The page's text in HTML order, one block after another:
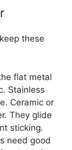
these
flat metal
Stainless
Ceramic or
They glide
sticking.
need good